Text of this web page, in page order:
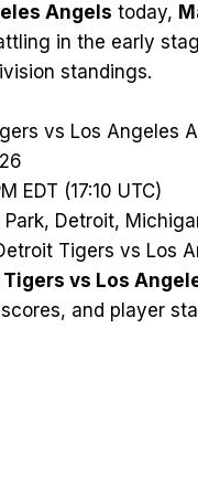
Angels today,
in the early
standings.
vs Los Angeles
EDT (17:10 UTC)
Park, Detroit,
Tigers vs Los
vs Los
and player